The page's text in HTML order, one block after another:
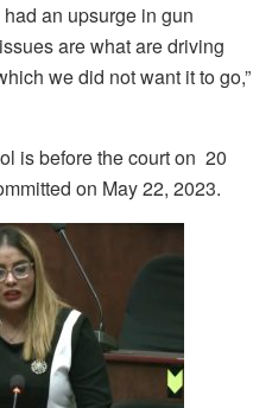
an upsurge in gun
are what are driving
we did not want it to go,”
is before the court on 20
on May 22, 2023.